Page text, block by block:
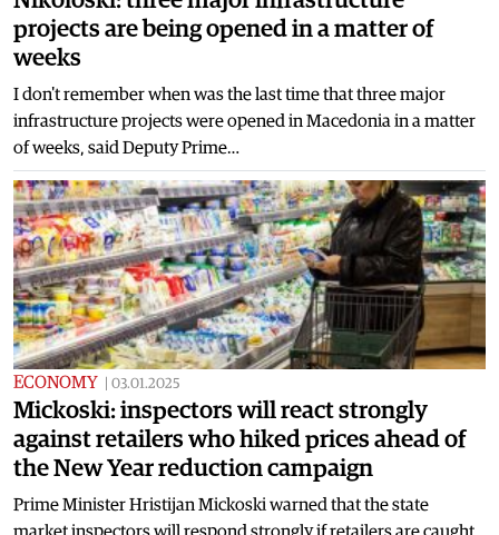
projects are being opened in a matter of
weeks
I don't remember when was the last time that three major
infrastructure projects were opened in Macedonia in a matter
of weeks, said Deputy Prime…
ECONOMY 03.01.2025
Mickoski: inspectors will react strongly
against retailers who hiked prices ahead of
the New Year reduction campaign
Prime Minister Hristijan Mickoski warned that the state